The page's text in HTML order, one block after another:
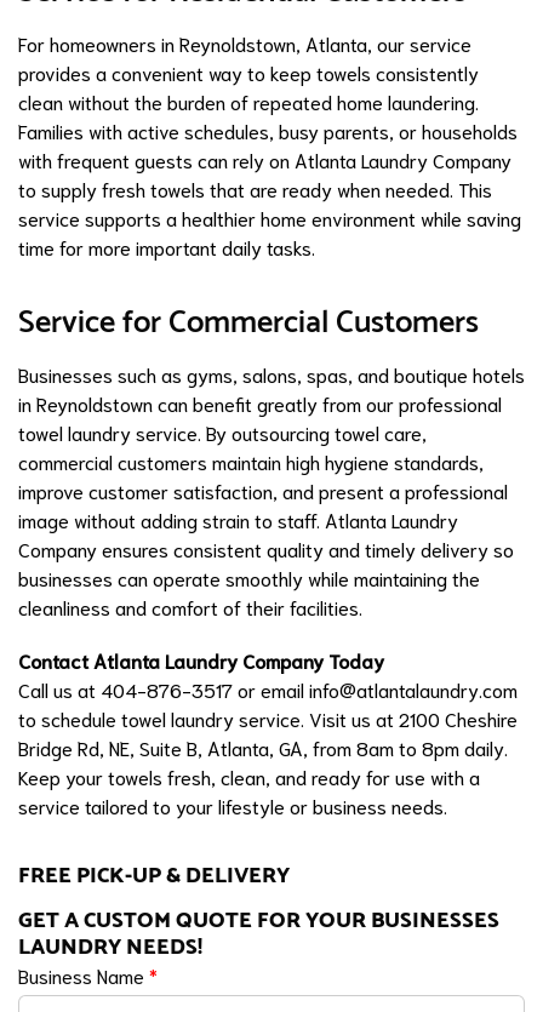
For homeowners in Reynoldstown, Atlanta, our service
provides a convenient way to keep towels consistently
clean without the burden of repeated home laundering.
Families with active schedules, busy parents, or households
with frequent guests can rely on Atlanta Laundry Company
to supply fresh towels that are ready when needed. This
service supports a healthier home environment while saving
time for more important daily tasks.
Service for Commercial Customers
Businesses such as gyms, salons, spas, and boutique hotels
in Reynoldstown can benefit greatly from our professional
towel laundry service. By outsourcing towel care,
commercial customers maintain high hygiene standards,
improve customer satisfaction, and present a professional
image without adding strain to staff. Atlanta Laundry
Company ensures consistent quality and timely delivery so
businesses can operate smoothly while maintaining the
cleanliness and comfort of their facilities.
Contact Atlanta Laundry Company Today
Call us at 404-876-3517 or emailinfo@atlantalaundry.com
to schedule towel laundry service. Visit us at 2100 Cheshire
Bridge Rd, NE, Suite B, Atlanta, GA, from 8am to 8pm daily.
Keep your towels fresh, clean, and ready for use with a
service tailored to your lifestyle or business needs.
FREE PICK-UP & DELIVERY
GET A CUSTOM QUOTE FOR YOUR BUSINESSES
LAUNDRY NEEDS!
Business Name *